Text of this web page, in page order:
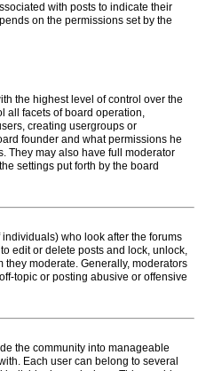
with posts to indicate their
on the permissions set by the
the highest level of control over the
all facets of board operation,
creating usergroups or
founder and what permissions he
They may also have full moderator
settings put forth by the board
who look after the forums
edit or delete posts and lock, unlock,
moderate. Generally, moderators
topic or posting abusive or offensive
the community into manageable
Each user can belong to several